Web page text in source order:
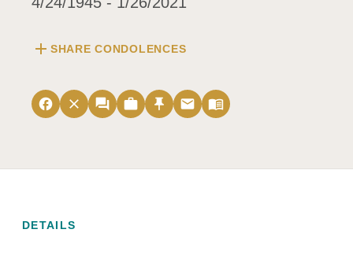
add SHARE CONDOLENCES
facebook close forum work push_pin email menu_book
DETAILS